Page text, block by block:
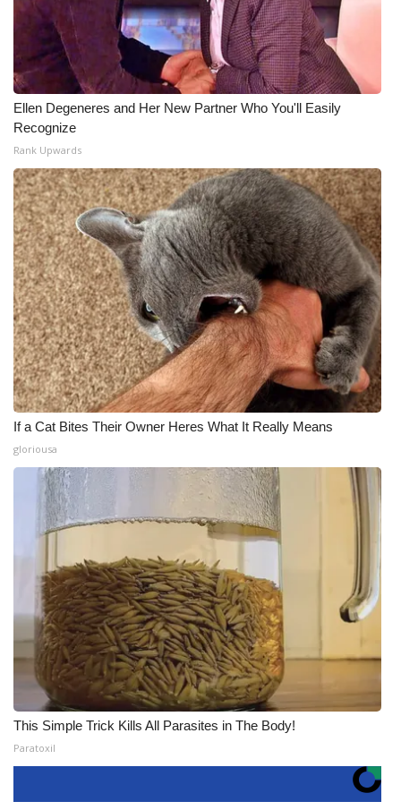
Ellen Degeneres and Her New Partner Who You'll Easily
Recognize
Rank Upwards
If a Cat Bites Their Owner Heres What It Really Means
gloriousa
This Simple Trick Kills All Parasites in The Body!
Paratoxil